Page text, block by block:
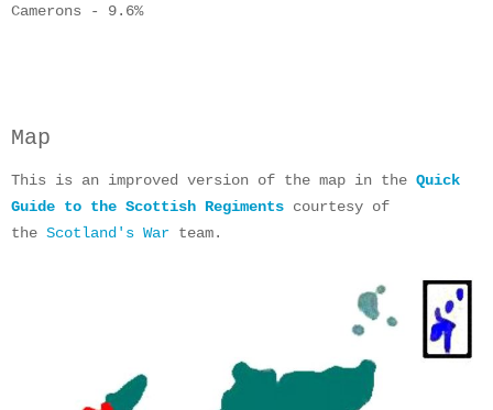
Camerons - 9.6%
Map
This is an improved version of the map in the Quick
Guide to the Scottish Regiments courtesy of
the Scotland's War team.